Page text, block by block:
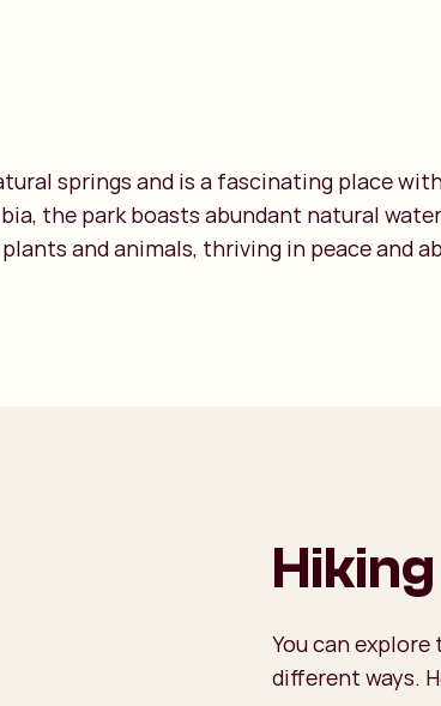
springs and is a fascinating place
the park boasts abundant natural
and animals, thriving in peace and
You can
different ways.